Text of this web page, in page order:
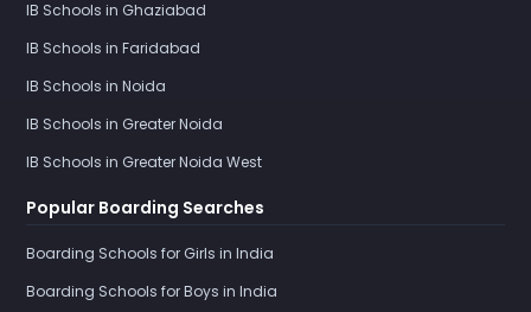
IB Schools in Ghaziabad
IB Schools in Faridabad
IB Schools in Noida
IB Schools in Greater Noida
IB Schools in Greater Noida West
Popular Boarding Searches
Boarding Schools for Girls in India
Boarding Schools for Boys in India